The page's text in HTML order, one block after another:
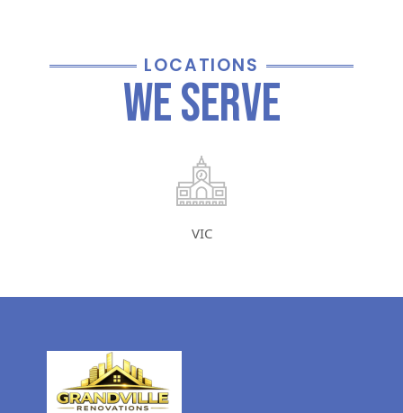
LOCATIONS
We Serve
VIC